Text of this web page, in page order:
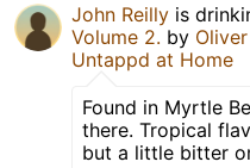
John Reilly is
Volume 2. by
Untappd at Home
Found in Myrtle
there. Tropical
but a little bitter